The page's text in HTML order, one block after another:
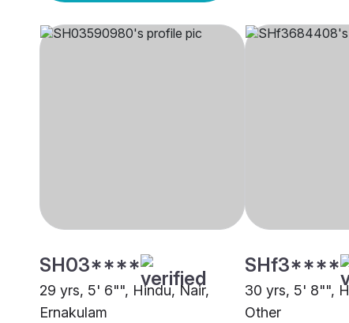
SH03****
29 yrs, 5' 6"", Hindu, Nair,
Ernakulam
SHf3****
30 yrs, 5' 8"",
Other